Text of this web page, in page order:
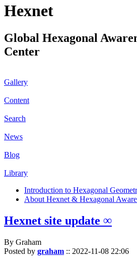
Hexnet
Global Hexagonal
Center
Gallery
Content
Search
News
Blog
Library
Introduction to Hexagonal
About Hexnet & Hexagonal
Hexnet site update ∞
By Graham
Posted by graham :: 2022-11-08 22:06